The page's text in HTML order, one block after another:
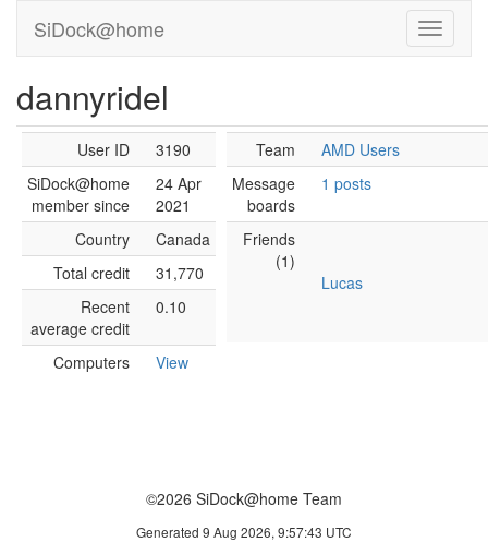
SiDock@home
dannyridel
User ID
3190
SiDock@home
member since
24 Apr
2021
Country
Canada
Total credit
31,770
Recent
average credit
0.10
Computers View
Team
AMD Users
Message
boards
1 posts
Friends
(1)
Lucas
©2026 SiDock@home Team
Generated 9 Aug 2026, 9:57:43 UTC